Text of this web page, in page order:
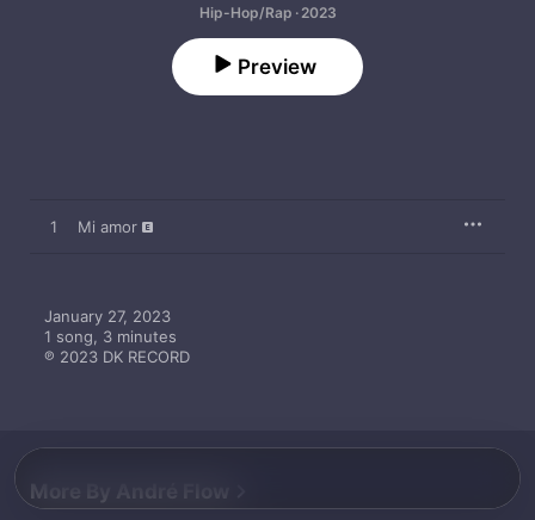
Hip-Hop/Rap · 2023
Preview
1 Mi amor
January 27, 2023
1 song, 3 minutes
℗ 2023 DK RECORD
More By André Flow